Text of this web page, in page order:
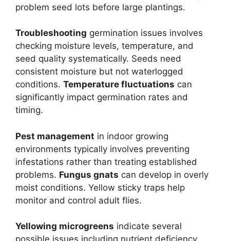
problem seed lots before large plantings.
Troubleshooting germination issues involves
checking moisture levels, temperature, and
seed quality systematically. Seeds need
consistent moisture but not waterlogged
conditions. Temperature fluctuations can
significantly impact germination rates and
timing.
Pest management in indoor growing
environments typically involves preventing
infestations rather than treating established
problems. Fungus gnats can develop in overly
moist conditions. Yellow sticky traps help
monitor and control adult flies.
Yellowing microgreens indicate several